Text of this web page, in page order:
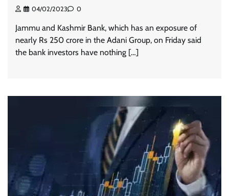
04/02/2023 0
Jammu and Kashmir Bank, which has an exposure of
nearly Rs 250 crore in the Adani Group, on Friday said
the bank investors have nothing […]